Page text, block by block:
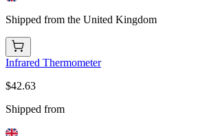
Shipped from the United Kingdom
Infrared Thermometer
$42.63
Shipped from